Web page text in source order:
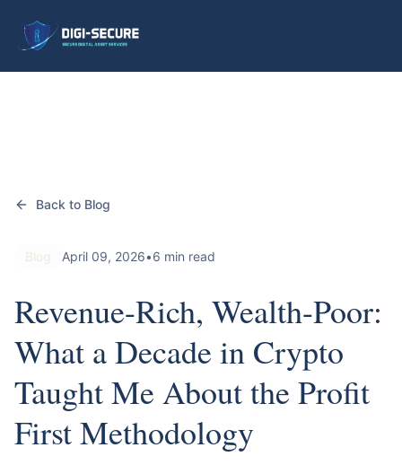
Back to Blog
Blog April 09, 2026•6 min read
Revenue-Rich, Wealth-Poor:
What a Decade in Crypto
Taught Me About the Profit
First Methodology